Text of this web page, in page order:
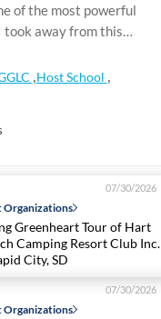
of the most powerful
took away from this…
,Host School ,
Organizations
07/30/2026
Greenheart Tour of Hart
Camping Resort Club Inc.
City, SD
Organizations
07/30/2026